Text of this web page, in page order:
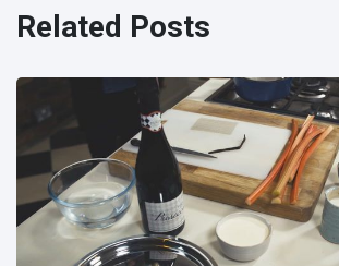
Conservationists
of first lowland
tapir in UK zoo in
14 years
16 July 179 Views
Florida man
arrested after
launching
fireworks from
moving car
16 July 161 Views
Related Posts